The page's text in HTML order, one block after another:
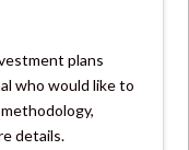
plans
who would like to
details.